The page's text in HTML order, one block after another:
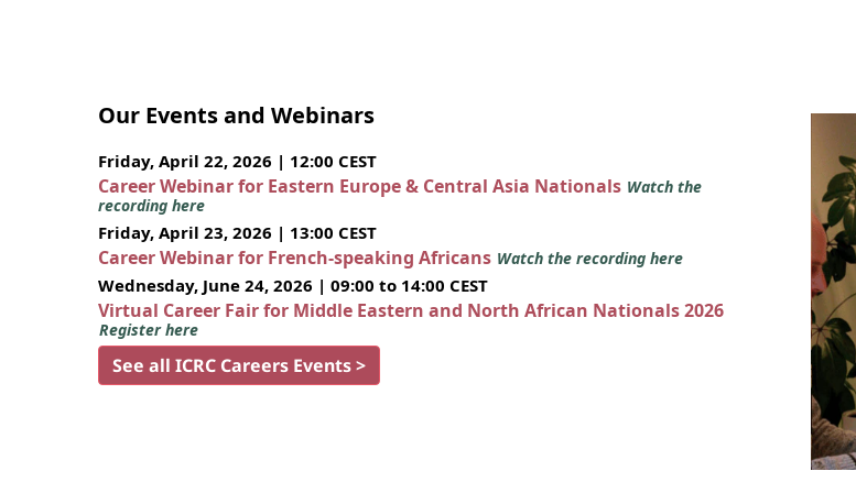
Our Events and Webinars
Friday, April 22, 2026 | 12:00 CEST
Career Webinar for Eastern Europe & Central Asia Nationals Watch the
recording here
Friday, April 23, 2026 | 13:00 CEST
Career Webinar for French-speaking Africans Watch the recording here
Wednesday, June 24, 2026 | 09:00 to 14:00 CEST
Virtual Career Fair for Middle Eastern and North African Nationals 2026
Register here
See all ICRC Careers Events >